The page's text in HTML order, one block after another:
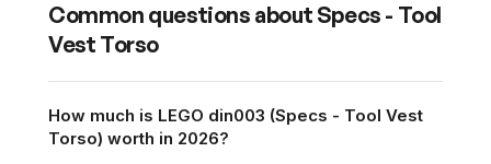
Common questions about Specs - Tool
Vest Torso
How much is LEGO din003 (Specs - Tool Vest
Torso) worth in 2026?